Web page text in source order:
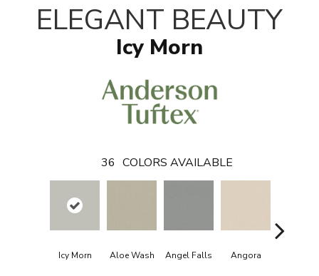
ELEGANT BEAUTY
Icy Morn
36 COLORS AVAILABLE
Icy Morn Aloe Wash Angel Falls Angora